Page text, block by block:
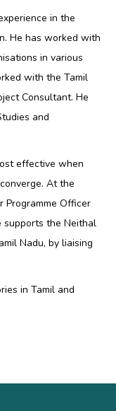
in the
He has worked with
in various
with the Tamil
Consultant. He
and
effective when
At the
Programme Officer
supports the Neithal
Nadu, by liaising
in Tamil and